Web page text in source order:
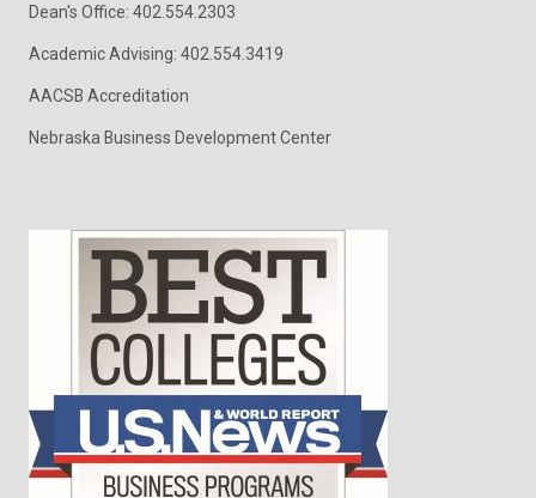
Dean's Office: 402.554.2303
Academic Advising: 402.554.3419
AACSB Accreditation
Nebraska Business Development Center